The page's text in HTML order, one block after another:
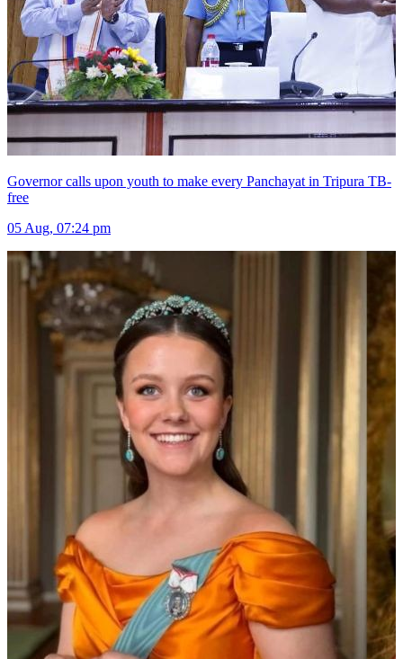
Governor calls upon youth to make every Panchayat in Tripura TB-
free
05 Aug, 07:24 pm